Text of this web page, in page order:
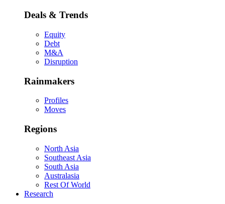
Deals & Trends
Equity
Debt
M&A
Disruption
Rainmakers
Profiles
Moves
Regions
North Asia
Southeast Asia
South Asia
Australasia
Rest Of World
Research